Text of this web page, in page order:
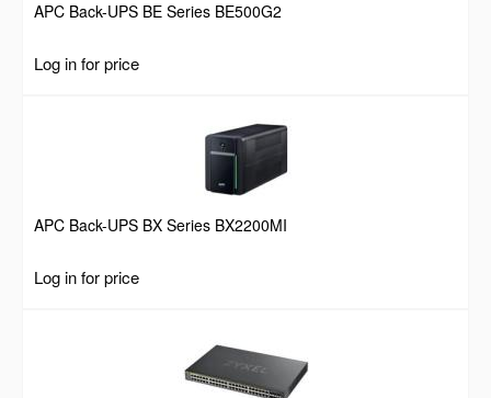
APC Back-UPS BE Series BE500G2
Log in for price
APC Back-UPS BX Series BX2200MI
Log in for price